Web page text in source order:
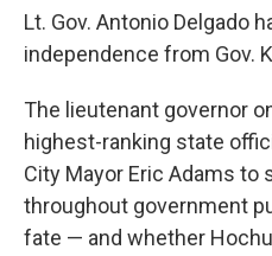
Lt. Gov. Antonio Delgado
independence from Gov.
The lieutenant governor
highest-ranking state
City Mayor Eric Adams to
throughout government
fate — and whether